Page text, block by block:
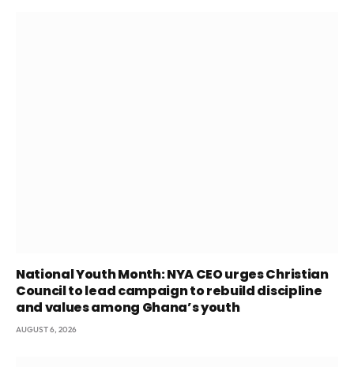
National Youth Month: NYA CEO urges Christian
Council to lead campaign to rebuild discipline
and values among Ghana’s youth
AUGUST 6, 2026